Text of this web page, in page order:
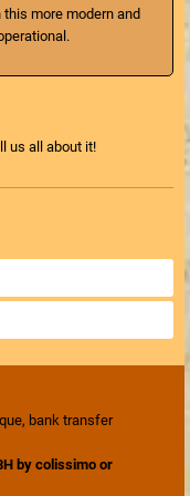
more modern and
us all about it!
bank transfer
by colissimo or